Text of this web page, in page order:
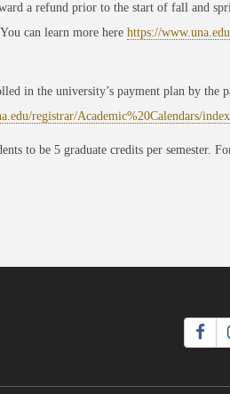
a refund prior to the start of fall and
can learn more here https://
in the university’s payment plan by the
registrar/Academic%20Calendars/
to be 5 graduate credits per semester.